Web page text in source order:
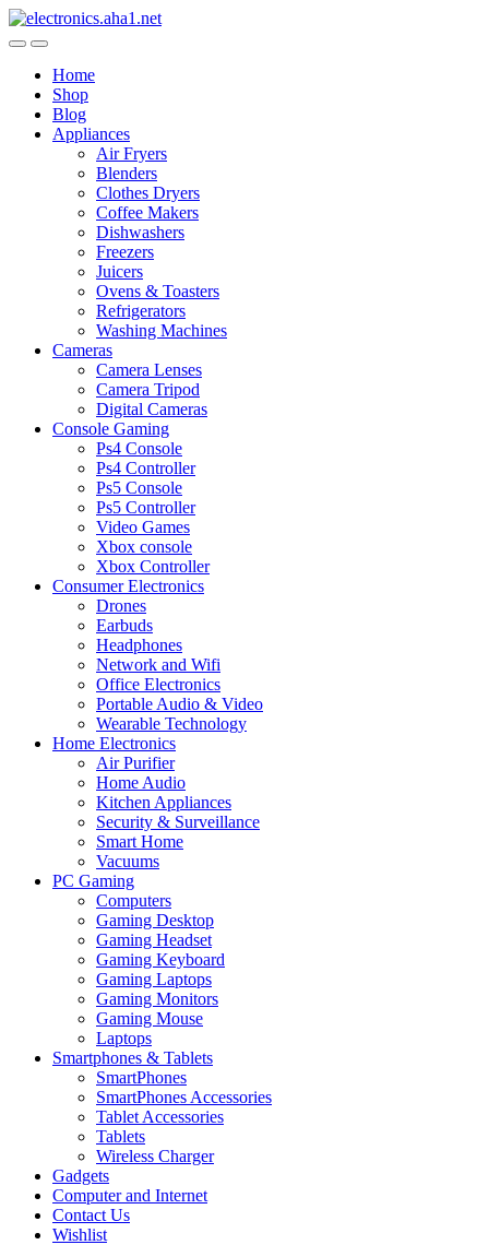
Skip
to
Skip
to
Home
Shop
Blog
Appliances
Air Fryers
Blenders
Clothes Dryers
Coffee Makers
Dishwashers
Freezers
Juicers
Ovens & Toasters
Refrigerators
Washing Machines
Cameras
Camera Lenses
Camera Tripod
Digital Cameras
Console Gaming
Ps4 Console
Ps4 Controller
Ps5 Console
Ps5 Controller
Video Games
Xbox console
Xbox Controller
Consumer Electronics
Drones
Earbuds
Headphones
Network and Wifi
Office Electronics
Portable Audio & Video
Wearable Technology
Home Electronics
Air Purifier
Home Audio
Kitchen Appliances
Security & Surveillance
Smart Home
Vacuums
PC Gaming
Computers
Gaming Desktop
Gaming Headset
Gaming Keyboard
Gaming Laptops
Gaming Monitors
Gaming Mouse
Laptops
Smartphones & Tablets
SmartPhones
SmartPhones Accessories
Tablet Accessories
Tablets
Wireless Charger
Gadgets
Computer and Internet
Contact Us
Wishlist